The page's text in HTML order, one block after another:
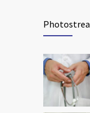
science is
Many
kids food
FEBRUARY